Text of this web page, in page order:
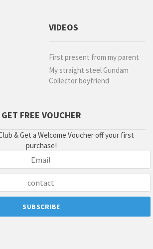
VIDEOS
First present from my parent
My straight steel Gundam
Collector boyfriend
GET FREE VOUCHER
& Get a Welcome Voucher off your first
purchase!